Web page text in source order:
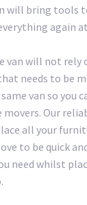
will bring tools
again
van will not rely
needs to be
van so you
Our
all your
to be quick
need whilst